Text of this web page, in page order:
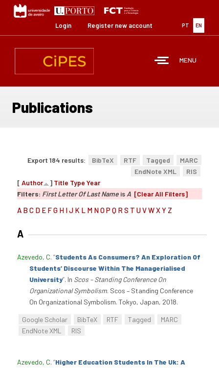
content
PT EN
Login Register new account
MENU
Publications
Export 184 results: BibTeX RTF Tagged
MARC
EndNote XML
RIS
[ Author ] Title Type Year
Filters: First Letter Of Last Name is A [Clear All Filters]
A B C D E FG H IJ K L M NOP Q R S T UVWXY Z
A
Azevedo, C. “Students As Consumers? An Exploration Of
Students’ Discourse Within The Managerialised
University”. In Scos – Standing Conference On
Organizational Symbolism. Scos – Standing Conference
On Organizational Symbolism. Tokyo, Japan, 2018.
Google Scholar BibTeX RTF Tagged
MARC
EndNote XML
RIS
Azevedo, C. “Higher Education Students In The Uk: A